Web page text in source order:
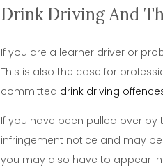
Drink Driving And
If you are a learner driver or
This is also the case for
committed drink driving
If you have been pulled over
infringement notice and may
you may also have to appear